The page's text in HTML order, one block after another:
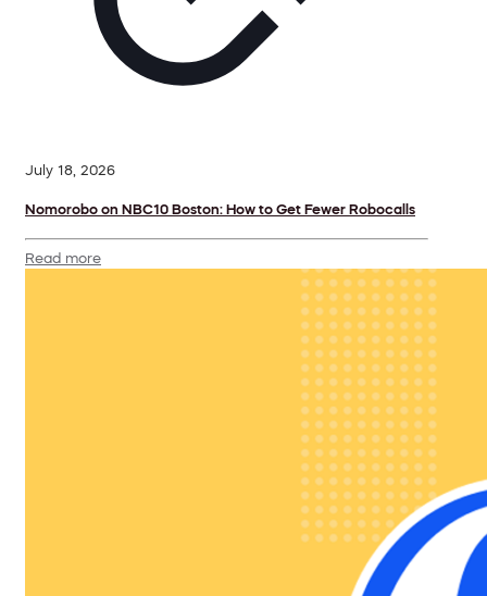
July 18, 2026
Nomorobo on NBC10 Boston: How to Get Fewer Robocalls
Read more